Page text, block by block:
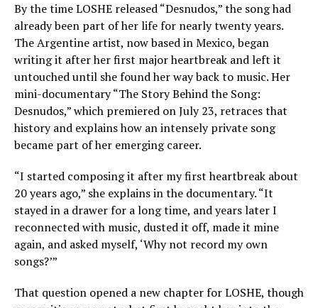
By the time LOSHE released “Desnudos,” the song had
already been part of her life for nearly twenty years.
The Argentine artist, now based in Mexico, began
writing it after her first major heartbreak and left it
untouched until she found her way back to music. Her
mini-documentary “The Story Behind the Song:
Desnudos,” which premiered on July 23, retraces that
history and explains how an intensely private song
became part of her emerging career.
“I started composing it after my first heartbreak about
20 years ago,” she explains in the documentary. “It
stayed in a drawer for a long time, and years later I
reconnected with music, dusted it off, made it mine
again, and asked myself, ‘Why not record my own
songs?’”
That question opened a new chapter for LOSHE, though